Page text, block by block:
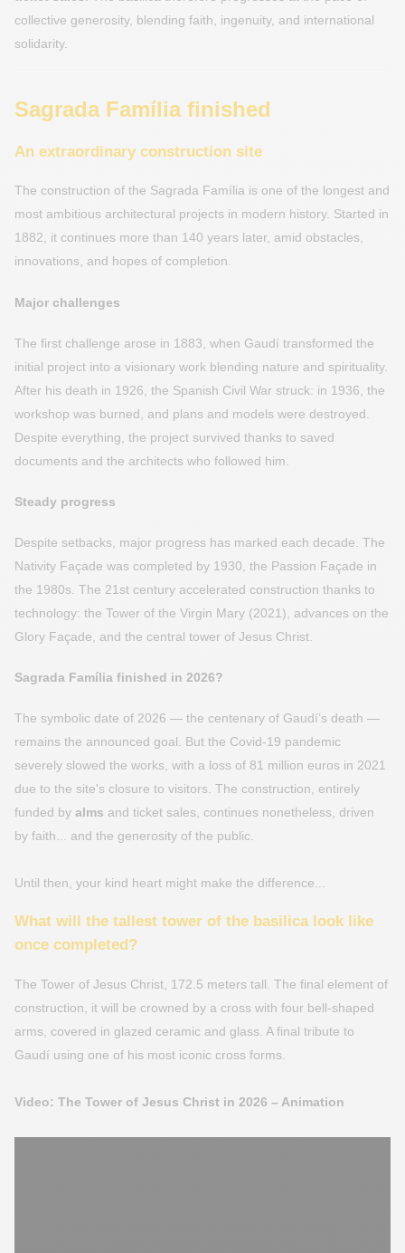
collective generosity, blending faith, ingenuity, and international
solidarity.
Sagrada Família finished
An extraordinary construction site
The construction of the Sagrada Família is one of the longest and
most ambitious architectural projects in modern history. Started in
1882, it continues more than 140 years later, amid obstacles,
innovations, and hopes of completion.
Major challenges
The first challenge arose in 1883, when Gaudí transformed the
initial project into a visionary work blending nature and spirituality.
After his death in 1926, the Spanish Civil War struck: in 1936, the
workshop was burned, and plans and models were destroyed.
Despite everything, the project survived thanks to saved
documents and the architects who followed him.
Steady progress
Despite setbacks, major progress has marked each decade. The
Nativity Façade was completed by 1930, the Passion Façade in
the 1980s. The 21st century accelerated construction thanks to
technology: the Tower of the Virgin Mary (2021), advances on the
Glory Façade, and the central tower of Jesus Christ.
Sagrada Família finished in 2026?
The symbolic date of 2026 — the centenary of Gaudí’s death —
remains the announced goal. But the Covid-19 pandemic
severely slowed the works, with a loss of 81 million euros in 2021
due to the site's closure to visitors. The construction, entirely
funded by alms and ticket sales, continues nonetheless, driven
by faith... and the generosity of the public.
Until then, your kind heart might make the difference...
What will the tallest tower of the basilica look like
once completed?
The Tower of Jesus Christ, 172.5 meters tall. The final element of
construction, it will be crowned by a cross with four bell-shaped
arms, covered in glazed ceramic and glass. A final tribute to
Gaudí using one of his most iconic cross forms.
Video: The Tower of Jesus Christ in 2026 – Animation